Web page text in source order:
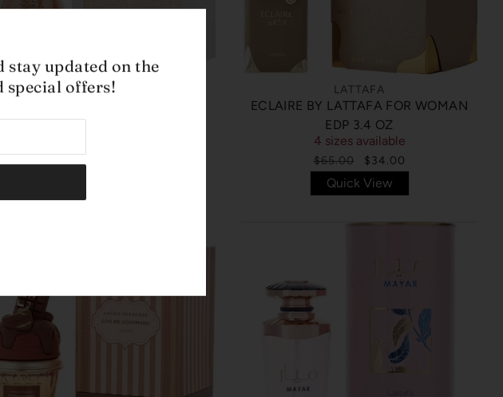
WOMAN BY LATTAFA EDP
$65.00
LATTAFA
ECLAIRE BY LATTAFA FOR WOMAN
EDP 3.4 OZ
4 sizes available
$65.00 $34.00
Quick View
updated on the
special offers!